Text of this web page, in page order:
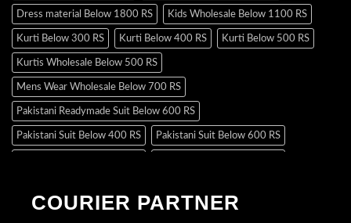
Dress material Below 1800 RS Kids Wholesale Below 1100 RS
Kurti Below 300 RS Kurti Below 400 RS Kurti Below 500 RS
Kurtis Wholesale Below 500 RS
Mens Wear Wholesale Below 700 RS
Pakistani Readymade Suit Below 600 RS
Pakistani Suit Below 400 RS Pakistani Suit Below 600 RS
Readymade Dres Below 500 RS Readymade Dres Below 600 RS
COURIER PARTNER